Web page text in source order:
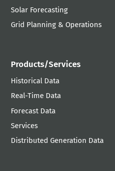
Solar Forecasting
Grid Planning & Operations
Products/Services
Historical Data
Real-Time Data
Forecast Data
Services
Distributed Generation Data